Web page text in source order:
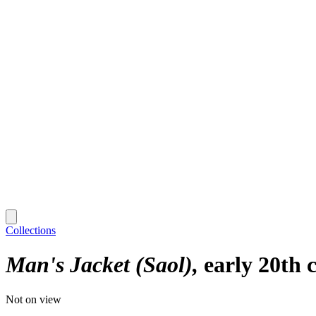
Collections
Man's Jacket (Saol) early 20th
Not on view